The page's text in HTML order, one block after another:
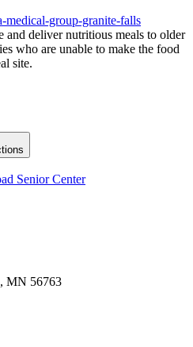
medical-group-granite-falls
and deliver nutritious meals to older
who are unable to make the food
site.
Senior Center
MN 56763